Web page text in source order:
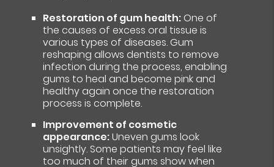
Restoration of gum health: One of
the causes of excess oral tissue is
various types of diseases. Gum
reshaping allows dentists to remove
infection during the process, enabling
gums to heal and become pink and
healthy again once the restoration
process is complete.
Improvement of cosmetic
appearance:Uneven gums look
unsightly. Some patients may feel like
too much of their gums show when